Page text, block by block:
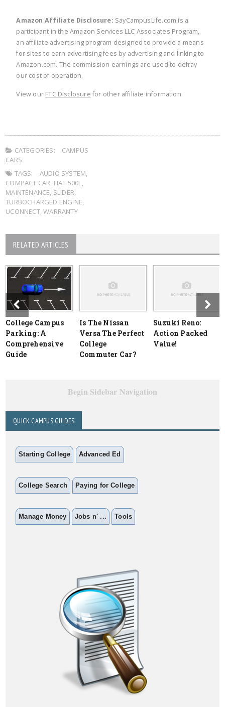
Amazon Affiliate Disclosure: SayCampusLife.com is a
participant in the Amazon Services LLC Associates Program,
an affiliate advertising program designed to provide a means
for sites to earn advertising fees by advertising and linking to
Amazon.com. The commission earnings are used to defray
our cost of operation.
View our FTC Disclosure for other affiliate information.
CATEGORIES:
CAMPUS
CARS
TAGS:
AUDIO SYSTEM,
COMPACT CAR, FIAT 500L,
MAINTENANCE, SLIDER,
TURBOCHARGED ENGINE,
UCONNECT,WARRANTY
RELATED ARTICLES
College Campus
Parking: A
Comprehensive
Guide
Is The Nissan
Versa The Perfect
College
Commuter Car?
Suzuki Reno:
Action Packed
Value!
Begin Sidebar Navigation
QUICK CAMPUS GUIDES
Starting College Advanced Ed
College Search Paying for College
Manage Money Jobs n' ... Tools